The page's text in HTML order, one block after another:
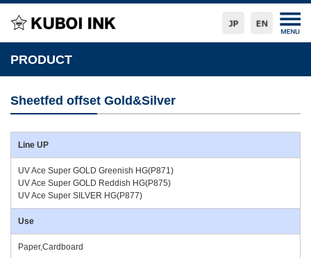
PRODUCT
Sheetfed offset Gold&Silver
Line UP
UV Ace Super GOLD Greenish HG(P871)
UV Ace Super GOLD Reddish HG(P875)
UV Ace Super SILVER HG(P877)
Use
Paper,Cardboard